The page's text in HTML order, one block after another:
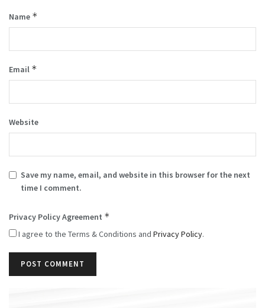
Name *
Email *
Website
Save my name, email, and website in this browser for the next
time I comment.
Privacy Policy Agreement *
I agree to the Terms & Conditions and Privacy Policy.